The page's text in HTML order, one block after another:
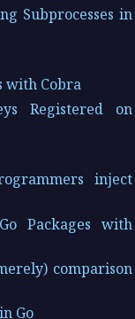
Subprocesses in
with Cobra
Registered on
inject
Packages with
comparison
Go